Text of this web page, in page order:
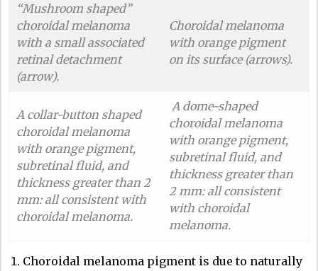
“Mushroom shaped”
choroidal melanoma
with a small associated
retinal detachment
(arrow).
Choroidal melanoma
with orange pigment
on its surface (arrows).
A collar-button shaped
choroidal melanoma
with orange pigment,
subretinal fluid, and
thickness greater than 2
mm: all consistent with
choroidal melanoma.
A dome-shaped
choroidal melanoma
with orange pigment,
subretinal fluid, and
thickness greater than
2 mm: all consistent
with choroidal
melanoma.
Choroidal melanoma pigment is due to naturally